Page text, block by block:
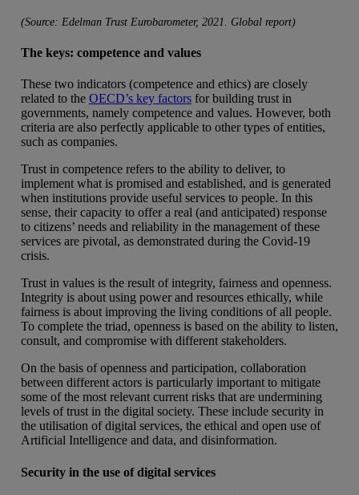
(Source: Edelman Trust Eurobarometer, 2021. Global report)
The keys: competence and values
These two indicators (competence and ethics) are closely
related to the OECD’s key factors for building trust in
governments, namely competence and values. However, both
criteria are also perfectly applicable to other types of entities,
such as companies.
Trust in competence refers to the ability to deliver, to
implement what is promised and established, and is generated
when institutions provide useful services to people. In this
sense, their capacity to offer a real (and anticipated) response
to citizens’ needs and reliability in the management of these
services are pivotal, as demonstrated during the Covid-19
crisis.
Trust in values is the result of integrity, fairness and openness.
Integrity is about using power and resources ethically, while
fairness is about improving the living conditions of all people.
To complete the triad, openness is based on the ability to listen,
consult, and compromise with different stakeholders.
On the basis of openness and participation, collaboration
between different actors is particularly important to mitigate
some of the most relevant current risks that are undermining
levels of trust in the digital society. These include security in
the utilisation of digital services, the ethical and open use of
Artificial Intelligence and data, and disinformation.
Security in the use of digital services